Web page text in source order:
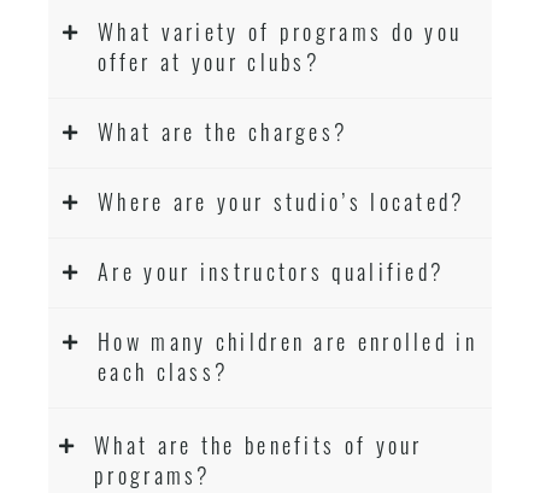
What variety of programs do you
offer at your clubs?
What are the charges?
Where are your studio’s located?
Are your instructors qualified?
How many children are enrolled in
each class?
What are the benefits of your
programs?